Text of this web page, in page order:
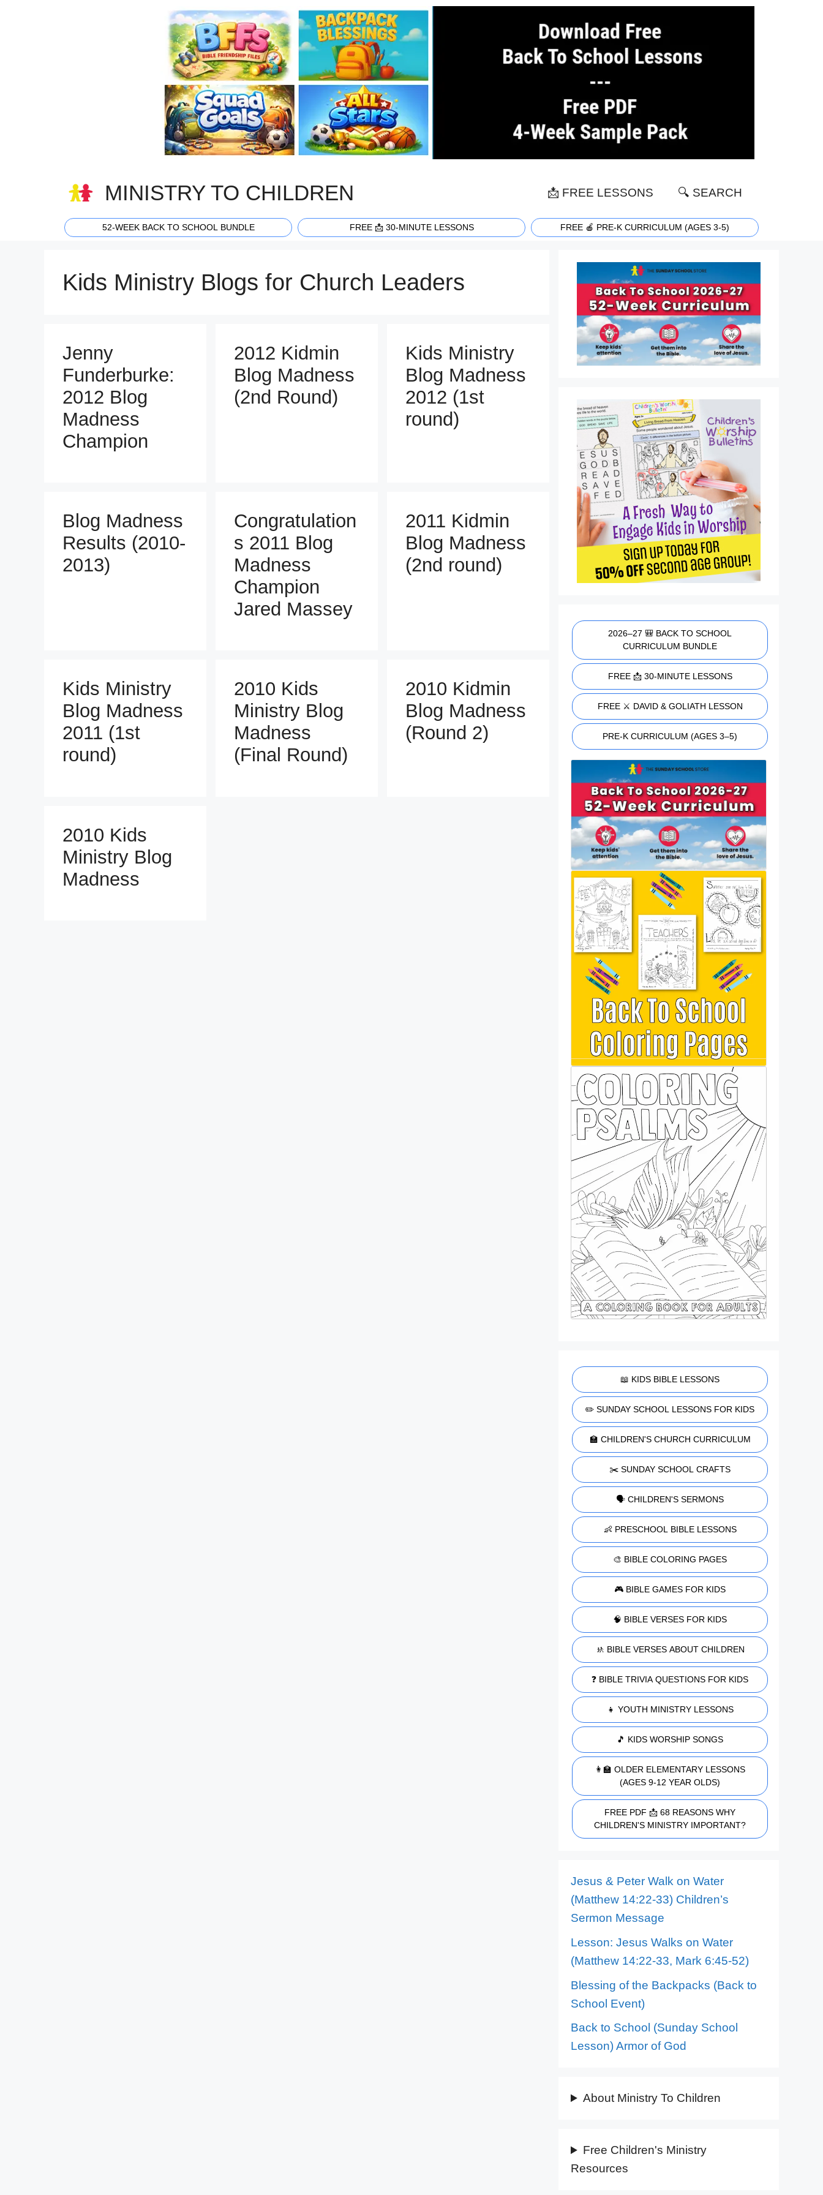
MINISTRY TO CHILDREN 📩 FREE LESSONS 🔍 SEARCH
52-WEEK BACK TO SCHOOL BUNDLE FREE 📩 30-MINUTE LESSONS FREE 🍎 PRE-K CURRICULUM (AGES 3-5)
Kids Ministry Blogs for Church Leaders
Jenny
Funderburke:
2012 Blog
Madness
Champion
2012 Kidmin
Blog Madness
(2nd Round)
Kids Ministry
Blog Madness
2012 (1st
round)
Blog Madness
Results (2010-
2013)
Congratulation
s 2011 Blog
Madness
Champion
Jared Massey
2011 Kidmin
Blog Madness
(2nd round)
Kids Ministry
Blog Madness
2011 (1st
round)
2010 Kids
Ministry Blog
Madness
(Final Round)
2010 Kidmin
Blog Madness
(Round 2)
2010 Kids
Ministry Blog
Madness
2026–27 🎒 BACK TO SCHOOL
CURRICULUM BUNDLE
FREE 📩 30-MINUTE LESSONS
FREE ⚔️ DAVID & GOLIATH LESSON
PRE-K CURRICULUM (AGES 3–5)
📖 KIDS BIBLE LESSONS
✏️ SUNDAY SCHOOL LESSONS FOR KIDS
🏫 CHILDREN'S CHURCH CURRICULUM
✂️ SUNDAY SCHOOL CRAFTS
🗣️ CHILDREN'S SERMONS
👶 PRESCHOOL BIBLE LESSONS
🎨 BIBLE COLORING PAGES
🎮 BIBLE GAMES FOR KIDS
🧠 BIBLE VERSES FOR KIDS
🚸 BIBLE VERSES ABOUT CHILDREN
❓ BIBLE TRIVIA QUESTIONS FOR KIDS
👧 YOUTH MINISTRY LESSONS
🎵 KIDS WORSHIP SONGS
👩‍🏫 OLDER ELEMENTARY LESSONS
(AGES 9-12 YEAR OLDS)
FREE PDF 📩 68 REASONS WHY
CHILDREN'S MINISTRY IMPORTANT?
Jesus & Peter Walk on Water
(Matthew 14:22-33) Children’s
Sermon Message
Lesson: Jesus Walks on Water
(Matthew 14:22-33, Mark 6:45-52)
Blessing of the Backpacks (Back to
School Event)
Back to School (Sunday School
Lesson) Armor of God
About Ministry To Children
Free Children's Ministry
Resources